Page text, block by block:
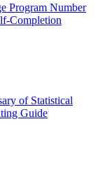
Program Number
Completion
of Statistical
Guide